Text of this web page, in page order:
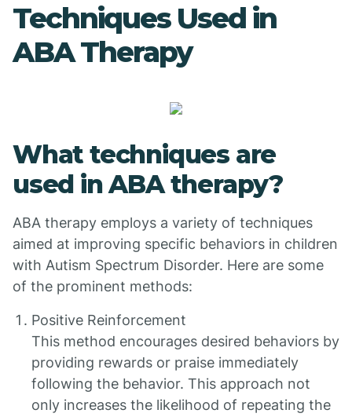
Techniques Used in
ABA Therapy
What techniques are
used in ABA therapy?
ABA therapy employs a variety of techniques
aimed at improving specific behaviors in children
with Autism Spectrum Disorder. Here are some
of the prominent methods:
Positive Reinforcement
This method encourages desired behaviors by
providing rewards or praise immediately
following the behavior. This approach not
only increases the likelihood of repeating the